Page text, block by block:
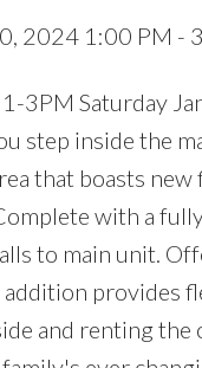
2024 1:00 PM -
3PM Saturday
step inside the
that boasts
with a
to main unit.
provides
and renting